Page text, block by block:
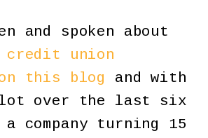
and spoken about
credit union
this blog
and with
lot over the last six
a company turning 15